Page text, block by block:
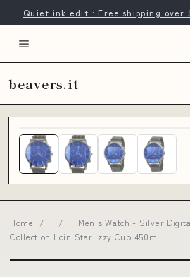
Quiet ink edit · Free shipping over
beavers.it
Home / /
Men's Watch - Silver
Collection Loin Star Izzy Cup 450ml